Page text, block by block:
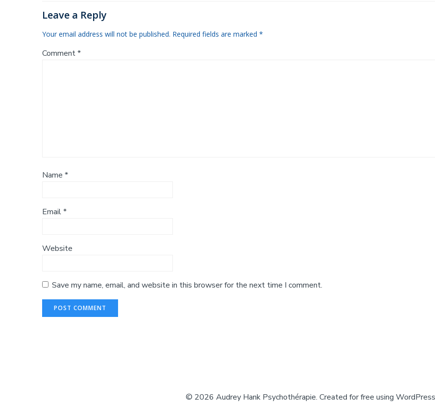
Leave a Reply
Your email address will not be published. Required fields are marked *
Comment*
Name *
Email*
Website
Save my name, email, and website in this browser for the next time I comment.
© 2026 Audrey Hank Psychothérapie. Created for free using